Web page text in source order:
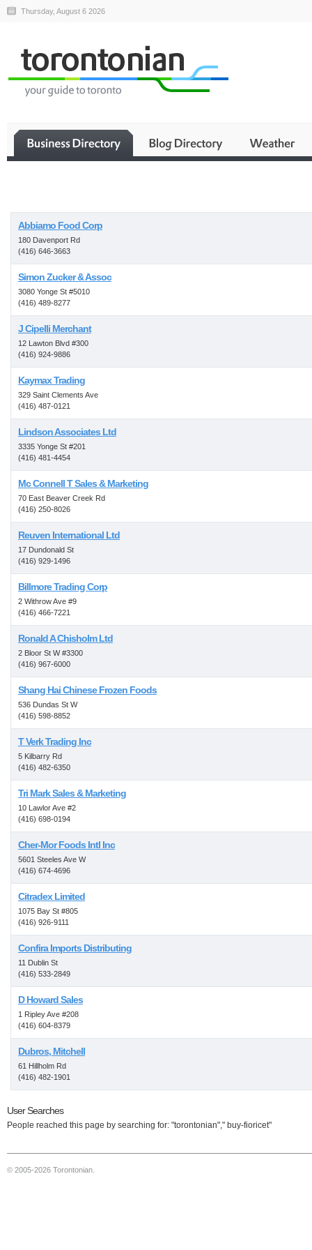
Thursday, August 6 2026
Abbiamo Food Corp
180 Davenport Rd
(416) 646-3663
Simon Zucker & Assoc
3080 Yonge St #5010
(416) 489-8277
J Cipelli Merchant
12 Lawton Blvd #300
(416) 924-9886
Kaymax Trading
329 Saint Clements Ave
(416) 487-0121
Lindson Associates Ltd
3335 Yonge St #201
(416) 481-4454
Mc Connell T Sales & Marketing
70 East Beaver Creek Rd
(416) 250-8026
Reuven International Ltd
17 Dundonald St
(416) 929-1496
Billmore Trading Corp
2 Withrow Ave #9
(416) 466-7221
Ronald A Chisholm Ltd
2 Bloor St W #3300
(416) 967-6000
Shang Hai Chinese Frozen Foods
536 Dundas St W
(416) 598-8852
T Verk Trading Inc
5 Kilbarry Rd
(416) 482-6350
Tri Mark Sales & Marketing
10 Lawlor Ave #2
(416) 698-0194
Cher-Mor Foods Intl Inc
5601 Steeles Ave W
(416) 674-4696
Citradex Limited
1075 Bay St #805
(416) 926-9111
Confira Imports Distributing
11 Dublin St
(416) 533-2849
D Howard Sales
1 Ripley Ave #208
(416) 604-8379
Dubros, Mitchell
61 Hillholm Rd
(416) 482-1901
User Searches
People reached this page by searching for: "torontonian"," buy-fioricet"
© 2005-2026 Torontonian.